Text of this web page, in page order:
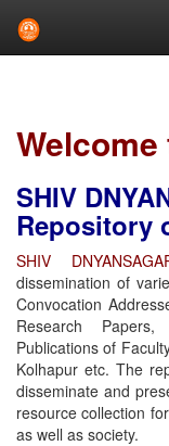
Welcome
SHIV
Repository
SHIV
dissemination of
Convocation
Research Papers,
Publications of
Kolhapur etc. The
disseminate and
resource collection
as well as society.